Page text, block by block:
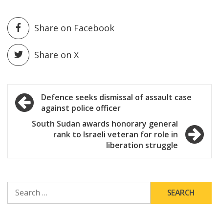
Share on Facebook
Share on X
Post
navigation
Defence seeks dismissal of assault case
against police officer
South Sudan awards honorary general
rank to Israeli veteran for role in
liberation struggle
FOR: